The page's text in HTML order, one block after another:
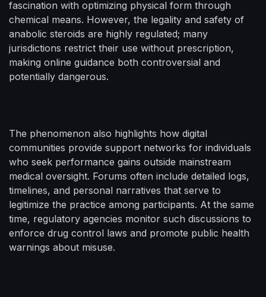
fascination with optimizing physical form through
chemical means. However, the legality and safety of
anabolic steroids are highly regulated; many
jurisdictions restrict their use without prescription,
making online guidance both controversial and
potentially dangerous.
The phenomenon also highlights how digital
communities provide support networks for individuals
who seek performance gains outside mainstream
medical oversight. Forums often include detailed logs,
timelines, and personal narratives that serve to
legitimize the practice among participants. At the same
time, regulatory agencies monitor such discussions to
enforce drug control laws and promote public health
warnings about misuse.